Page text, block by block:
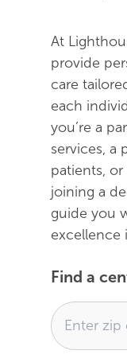
At
provide
care
each
you’re a
services, a
patients,
joining a
guide you
excellence
Find a